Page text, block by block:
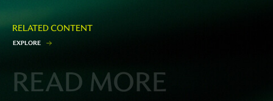
RELATED CONTENT
EXPLORE
READ MORE